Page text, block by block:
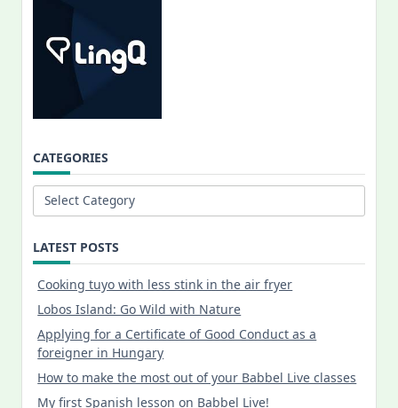
CATEGORIES
Categories
LATEST POSTS
Cooking tuyo with less stink in the air fryer
Lobos Island: Go Wild with Nature
Applying for a Certificate of Good Conduct as a
foreigner in Hungary
How to make the most out of your Babbel Live classes
My first Spanish lesson on Babbel Live!